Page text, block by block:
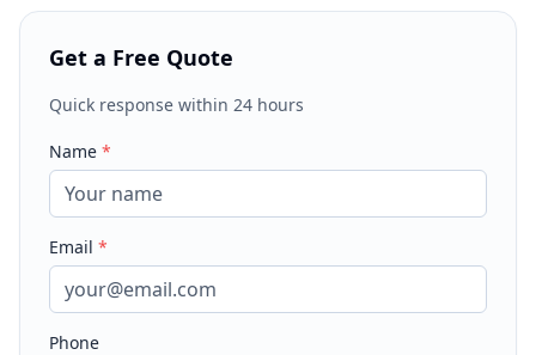
Get a Free Quote
Quick response within 24 hours
Name *
Email *
Phone